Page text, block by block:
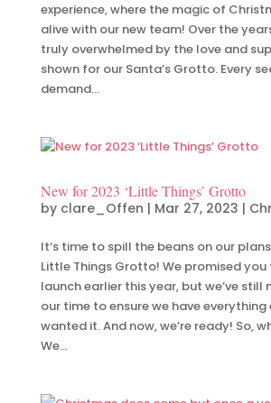
experience, where the magic of
alive with our new team! Over the
truly overwhelmed by the love and
shown for our Santa’s Grotto. Every
demand...
New for 2023 ‘Little Things’ Grotto
by clare_Offen | Mar 27, 2023 |
It‘s time to spill the beans on our
Little Things Grotto! We promised you
launch earlier this year, but we’ve still
our time to ensure we have
wanted it. And now, we’re ready! So,
We...